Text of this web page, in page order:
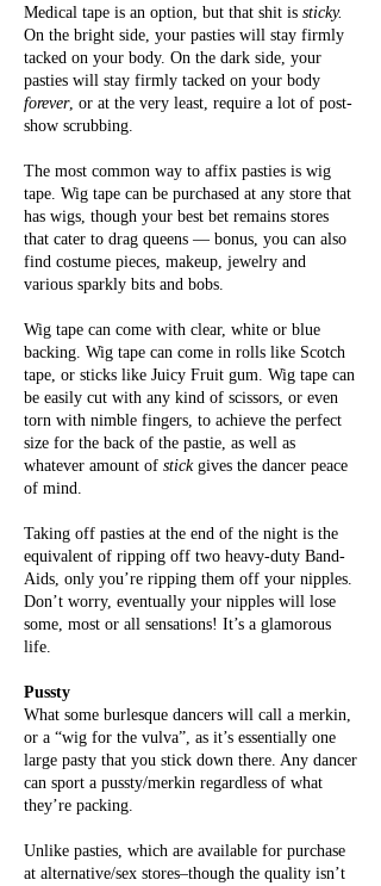
Medical tape is an option, but that shit is sticky.
On the bright side, your pasties will stay firmly
tacked on your body. On the dark side, your
pasties will stay firmly tacked on your body
forever, or at the very least, require a lot of post-
show scrubbing.
The most common way to affix pasties is wig
tape. Wig tape can be purchased at any store that
has wigs, though your best bet remains stores
that cater to drag queens — bonus, you can also
find costume pieces, makeup, jewelry and
various sparkly bits and bobs.
Wig tape can come with clear, white or blue
backing. Wig tape can come in rolls like Scotch
tape, or sticks like Juicy Fruit gum. Wig tape can
be easily cut with any kind of scissors, or even
torn with nimble fingers, to achieve the perfect
size for the back of the pastie, as well as
whatever amount of stick gives the dancer peace
of mind.
Taking off pasties at the end of the night is the
equivalent of ripping off two heavy-duty Band-
Aids, only you’re ripping them off your nipples.
Don’t worry, eventually your nipples will lose
some, most or all sensations! It’s a glamorous
life.
Pussty
What some burlesque dancers will call a merkin,
or a “wig for the vulva”, as it’s essentially one
large pasty that you stick down there. Any dancer
can sport a pussty/merkin regardless of what
they’re packing.
Unlike pasties, which are available for purchase
at alternative/sex stores–though the quality isn’t